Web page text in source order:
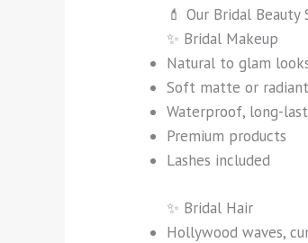
💄 Our Bridal Beauty
✨ Bridal Makeup
Natural to glam
Soft matte or
Waterproof, long-
Premium products
Lashes included
✨ Bridal Hair
Hollywood waves,